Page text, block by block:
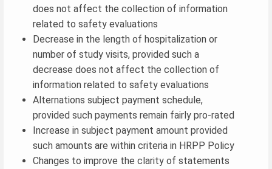
does not affect the collection of information
related to safety evaluations
Decrease in the length of hospitalization or
number of study visits, provided such a
decrease does not affect the collection of
information related to safety evaluations
Alternations subject payment schedule,
provided such payments remain fairly pro-rated
Increase in subject payment amount provided
such amounts are within criteria in HRPP Policy
Changes to improve the clarity of statements